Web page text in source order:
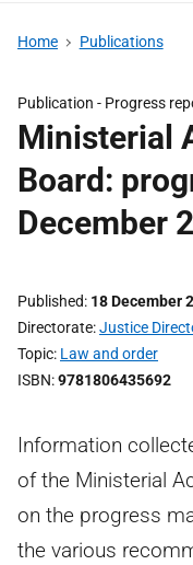
Home Publications
Publication - Progress
Ministerial
Board:
December
Published 18 December
Directorate Justice
Topic Law and order
ISBN 9781806435692
Information
of the Ministerial
on the progress
the various